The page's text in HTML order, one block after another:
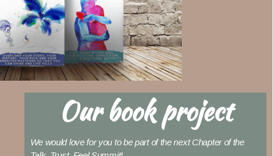
Our book project
We would love for you to be part of the next Chapter of the